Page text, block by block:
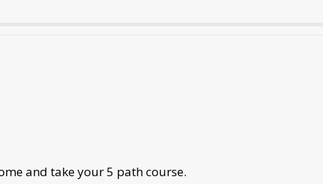
and take your 5 path course.